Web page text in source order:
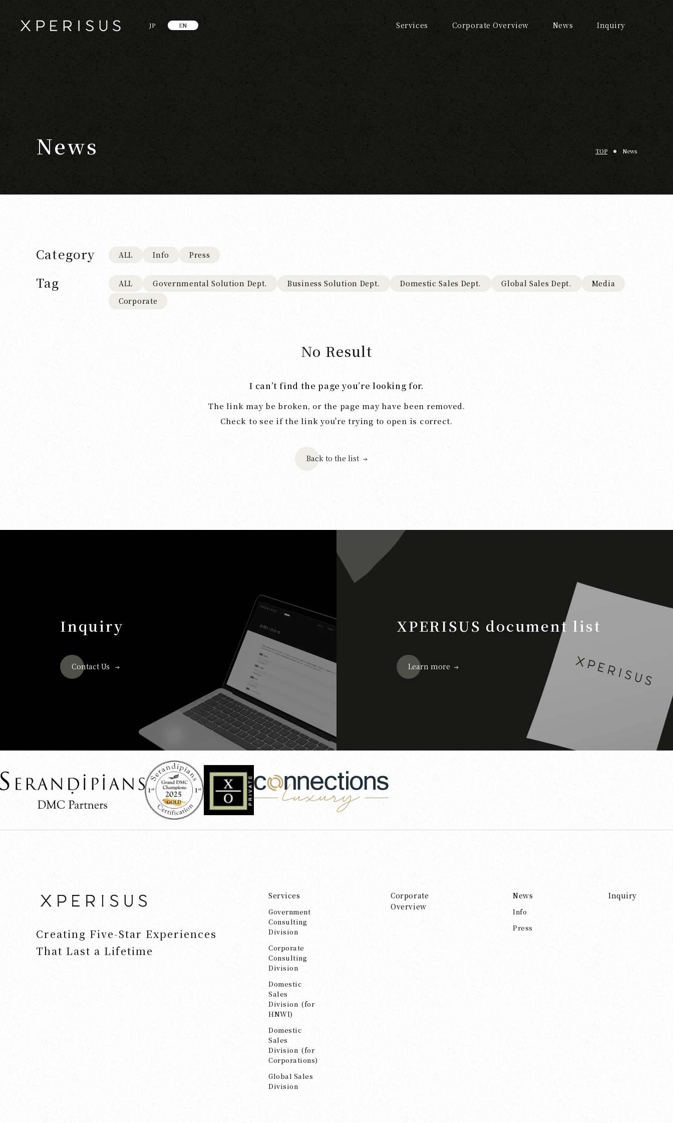
JP EN Services Corporate Overview News Inquiry
News TOP News
Category ALL Info Press
Tag ALL Governmental Solution Dept. Business Solution Dept. Domestic Sales Dept. Global Sales Dept.
Media
Corporate
No Result
I can’t find the page you’re looking for.
The link may be broken, or the page may have been removed.
Check to see if the link you're trying to open is correct.
Back to the list
Inquiry
Contact Us
XPERISUS document list
Learn more
Creating Five-Star Experiences
That Last a Lifetime
Services
Government
Consulting
Division
Corporate
Consulting
Division
Domestic
Sales
Division (for
HNWI)
Domestic
Sales
Division (for
Corporations)
Global Sales
Division
Corporate
Overview
News
Info
Press
Inquiry